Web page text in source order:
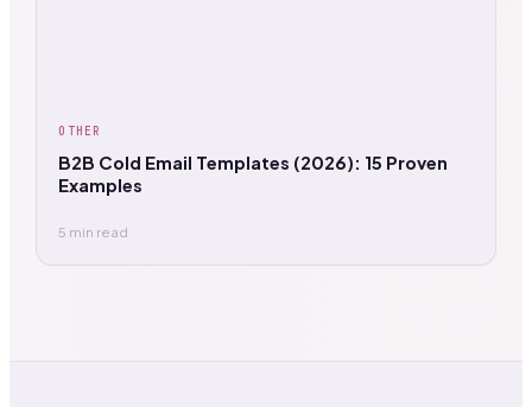
OTHER
B2B Cold Email Templates (2026): 15 Proven
Examples
5 min read